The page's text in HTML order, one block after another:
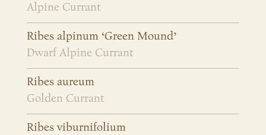
Alpine Currant
Ribes alpinum ‘Green Mound’
Dwarf Alpine Currant
Ribes aureum
Golden Currant
Ribes viburnifolium